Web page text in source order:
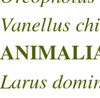
Vanellus
Larus